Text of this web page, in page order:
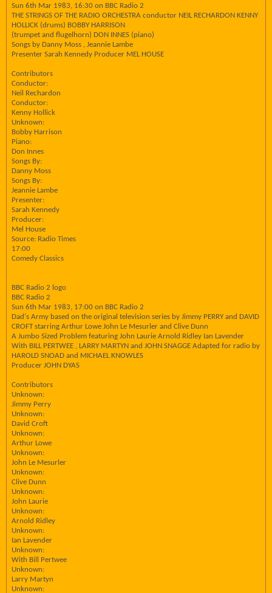
Sun 6th Mar 1983, 16:30 on BBC Radio 2
THE STRINGS OF THE RADIO ORCHESTRA conductor NEIL RECHARDON KENNY
HOLLICK (drums) BOBBY HARRISON
(trumpet and flugelhorn) DON INNES (piano)
Songs by Danny Moss , Jeannie Lambe
Presenter Sarah Kennedy Producer MEL HOUSE
Contributors
Conductor:
Neil Rechardon
Conductor:
Kenny Hollick
Unknown:
Bobby Harrison
Piano:
Don Innes
Songs By:
Danny Moss
Songs By:
Jeannie Lambe
Presenter:
Sarah Kennedy
Producer:
Mel House
Source: Radio Times
17:00
Comedy Classics
BBC Radio 2 logo
BBC Radio 2
Sun 6th Mar 1983, 17:00 on BBC Radio 2
Dad's Army based on the original television series by Jimmy PERRY and DAVID
CROFT starring Arthur Lowe John Le Mesurler and Clive Dunn
A Jumbo Sized Problem featuring John Laurie Arnold Ridley Ian Lavender
With BILL PERTWEE , LARRY MARTYN and JOHN SNAGGE Adapted for radio by
HAROLD SNOAD and MICHAEL KNOWLES
Producer JOHN DYAS
Contributors
Unknown:
Jimmy Perry
Unknown:
David Croft
Unknown:
Arthur Lowe
Unknown:
John Le Mesurler
Unknown:
Clive Dunn
Unknown:
John Laurie
Unknown:
Arnold Ridley
Unknown:
Ian Lavender
Unknown:
With Bill Pertwee
Unknown:
Larry Martyn
Unknown: